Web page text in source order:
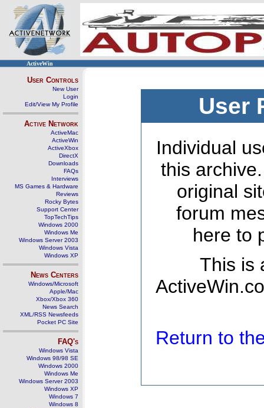
ActiveWin
User Controls
New User
Login
Edit/View My Profile
Active Network
ActiveMac
ActiveWin
ActiveXbox
DirectX
Downloads
FAQs
Interviews
MS Games & Hardware
Reviews
Rocky Bytes
Support Center
TopTechTips
Windows 2000
Windows Me
Windows Server 2003
Windows Vista
Windows XP
News Centers
Windows/Microsoft
Apple/Mac
Xbox/Xbox 360
News Search
XML/RSS Newsfeeds
Pocket PC Site
FAQ's
Windows Vista
Windows 98/98 SE
Windows 2000
Windows Me
Windows Server 2003
Windows XP
Windows 7
Windows 8
User
Individual
this
original
forum
here to
This is
Return to